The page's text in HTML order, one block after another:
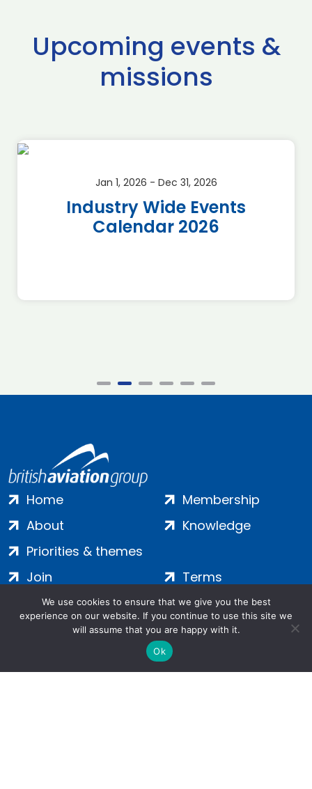
Upcoming events &
missions
Jan 1, 2026 - Dec 31, 2026
Industry Wide Events
Calendar 2026
Home
About
Priorities & themes
Membership
Knowledge
Join
Contact
Terms
Privacy
Cookies
We use cookies to ensure that we give you the best
experience on our website. If you continue to use this site we
will assume that you are happy with it.
Ok